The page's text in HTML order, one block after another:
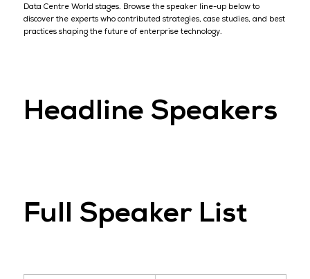
Data Centre World stages. Browse the speaker line-up below to
discover the experts who contributed strategies, case studies, and best
practices shaping the future of enterprise technology.
Headline Speakers
Full Speaker List